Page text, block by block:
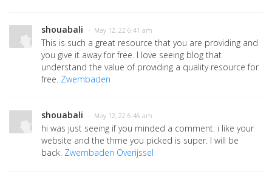
shouabali · May 12, 22 6:41 am
This is such a great resource that you are providing and
you give it away for free. I love seeing blog that
understand the value of providing a quality resource for
free. Zwembaden
shouabali · May 12, 22 6:46 am
hi was just seeing if you minded a comment. i like your
website and the thme you picked is super. I will be
back. Zwembaden Overijssel